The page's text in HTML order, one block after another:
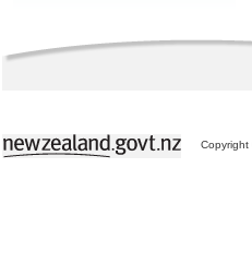
Copyright